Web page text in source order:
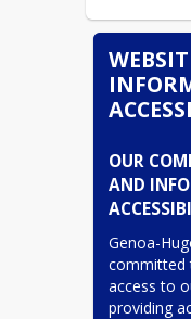
OUR
AND
Genoa-
committed
access to
providing